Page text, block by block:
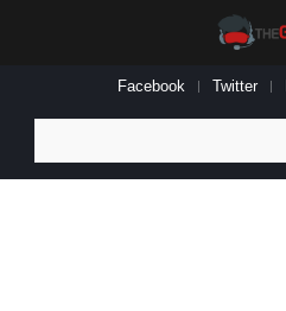
Facebook Twitter
for: